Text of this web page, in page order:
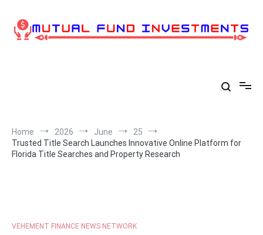
content
Home 2026 June
25
Trusted Title Search Launches Innovative Online Platform for
Florida Title Searches and Property Research
VEHEMENT FINANCE NEWS NETWORK